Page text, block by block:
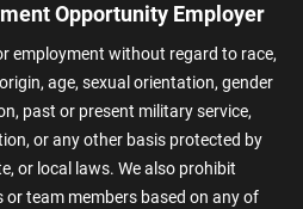
Opportunity Employer
employment without regard to race,
age, sexual orientation, gender
past or present military service,
or any other basis protected by
or local laws. We also prohibit
team members based on any of